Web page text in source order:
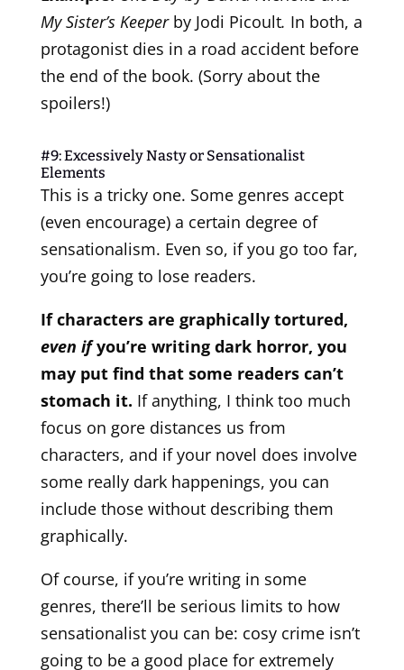
My Sister’s Keeper by Jodi Picoult. In both, a
protagonist dies in a road accident before
the end of the book. (Sorry about the
spoilers!)
#9: Excessively Nasty or Sensationalist
Elements
This is a tricky one. Some genres accept
(even encourage) a certain degree of
sensationalism. Even so, if you go too far,
you’re going to lose readers.
If characters are graphically tortured,
even ifyou’re writing dark horror, you
may put find that some readers can’t
stomach it. If anything, I think too much
focus on gore distances us from
characters, and if your novel does involve
some really dark happenings, you can
include those without describing them
graphically.
Of course, if you’re writing in some
genres, there’ll be serious limits to how
sensationalist you can be: cosy crime isn’t
going to be a good place for extremely